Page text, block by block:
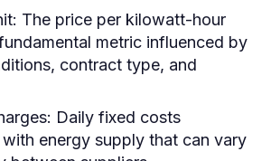
The price per kilowatt-hour
metric influenced by
contract type, and
Daily fixed costs
energy supply that can vary